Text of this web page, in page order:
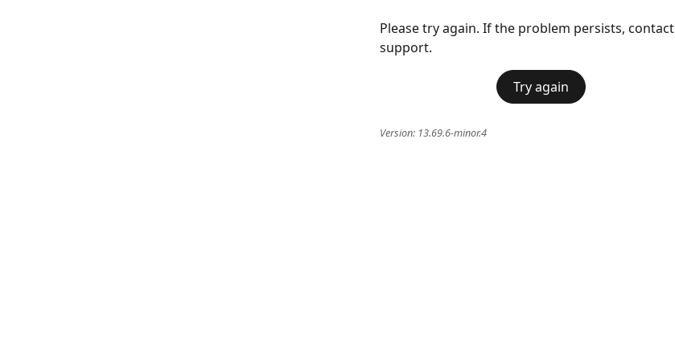
Please try again. If the problem persists, contact
support.
Try again
Version: 13.69.6-minor.4